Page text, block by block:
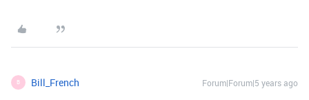
B Bill_French Forum|Forum|5 years ago